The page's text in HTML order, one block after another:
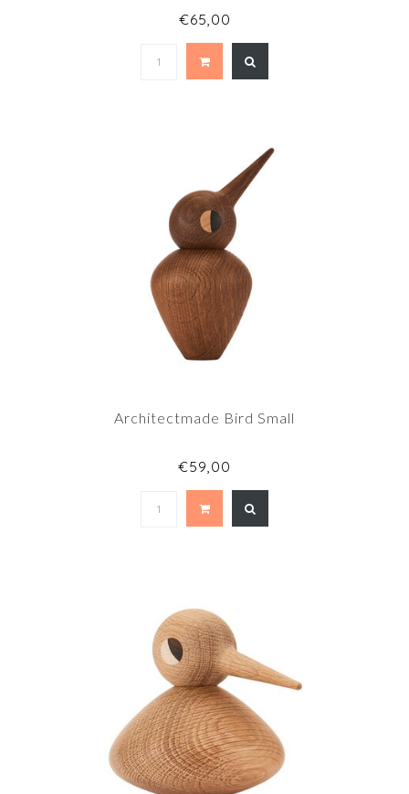
€65,00
Architectmade Bird Small
€59,00